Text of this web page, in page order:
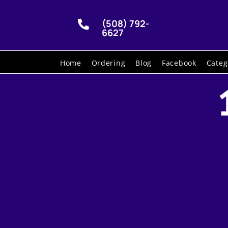
 (508) 792-
6627
Home Ordering Blog Facebook